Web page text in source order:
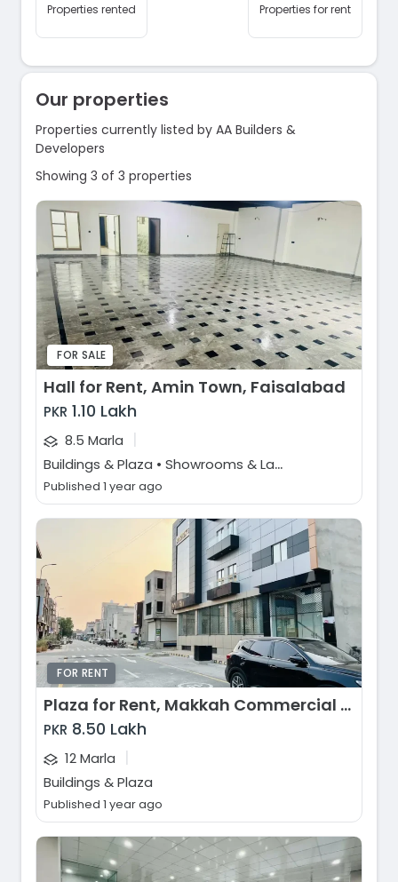
Properties rented Properties for rent
Our properties
Properties currently listed by AA Builders &
Developers
Showing 3 of 3 properties
FOR SALE
Hall for Rent, Amin Town, Faisalabad
PKR 1.10 Lakh
8.5 Marla
|
B
uildings & Plaza • Showrooms & Large Format Retail
Published 1 year ago
FOR RENT
Plaza for Rent, Makkah Commercial Market, Faisalabad
PKR 8.50 Lakh
12 Marla |
Buildings & Plaza
Published 1 year ago